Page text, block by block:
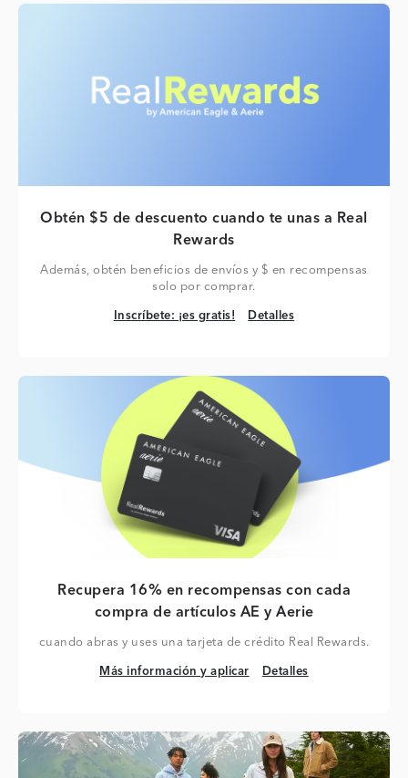
Obtén $5 de descuento cuando te unas a Real
Rewards
Además, obtén beneficios de envíos y $ en recompensas
solo por comprar.
Inscríbete: ¡es gratis!
Inscríbete: ¡es gratis! Detalles
Detalles
Recupera 16% en recompensas con cada
compra de artículos AE y Aerie
cuando abras y uses una tarjeta de crédito Real Rewards.
Más información y aplicar
Más información y aplicar Detalles
Detalles